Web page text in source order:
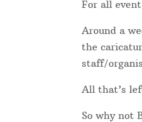
For all
Around a
the
staff/
All that’s
So why not